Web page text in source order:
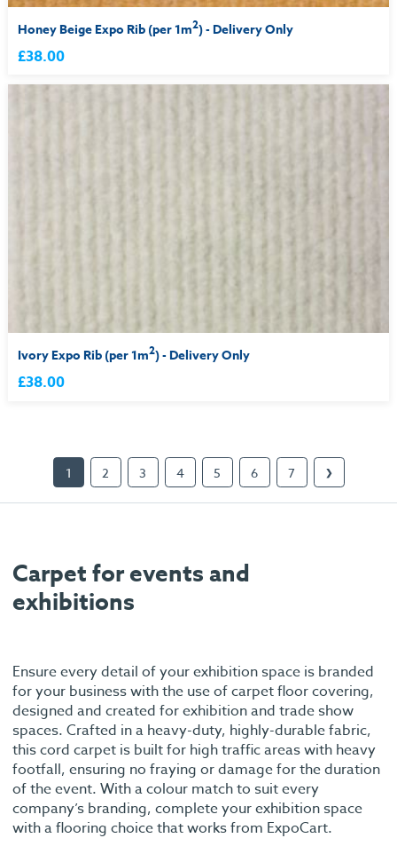
Honey Beige Expo Rib (per 1m2) - Delivery Only
£38.00
Ivory Expo Rib (per 1m2) - Delivery Only
£38.00
1 2 3 4 5 6 7 ❯
Carpet for events and
exhibitions
Ensure every detail of your exhibition space is branded
for your business with the use of carpet floor covering,
designed and created for exhibition and trade show
spaces. Crafted in a heavy-duty, highly-durable fabric,
this cord carpet is built for high traffic areas with heavy
footfall, ensuring no fraying or damage for the duration
of the event. With a colour match to suit every
company’s branding, complete your exhibition space
with a flooring choice that works from ExpoCart.